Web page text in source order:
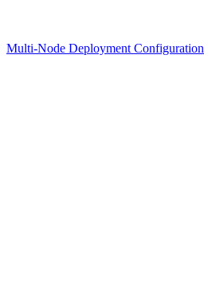
Multi-Node Deployment Configuration